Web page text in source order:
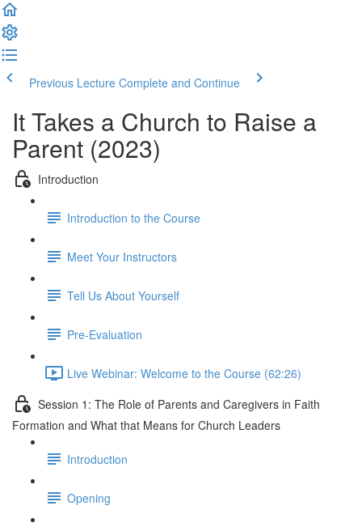
Previous Lecture Complete and Continue
It Takes a Church to Raise a
Parent (2023)
Introduction
Introduction to the Course
Meet Your Instructors
Tell Us About Yourself
Pre-Evaluation
Live Webinar: Welcome to the Course (62:26)
Session 1: The Role of Parents and Caregivers in Faith
Formation and What that Means for Church Leaders
Introduction
Opening